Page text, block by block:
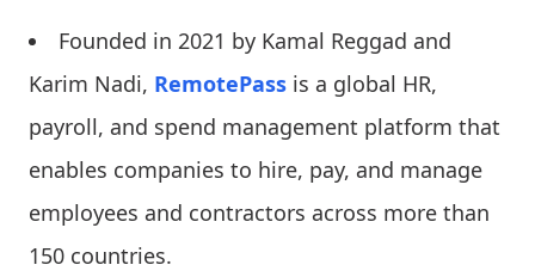
Founded in 2021 by Kamal Reggad and
Karim Nadi, RemotePass is a global HR,
payroll, and spend management platform that
enables companies to hire, pay, and manage
employees and contractors across more than
150 countries.